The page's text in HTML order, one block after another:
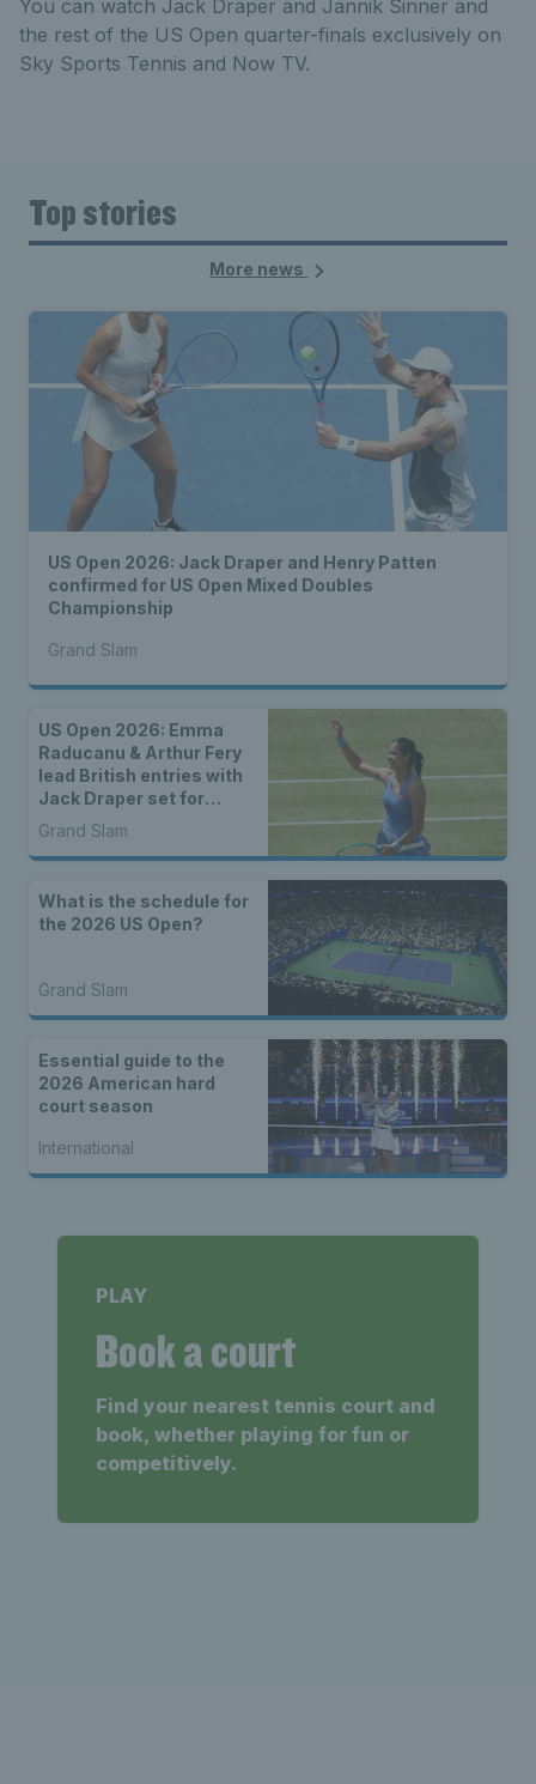
You can watch Jack Draper and Jannik Sinner and
the rest of the US Open quarter-finals exclusively on
Sky Sports Tennis and Now TV.
Top stories
More news
US Open 2026: Jack Draper and Henry Patten
confirmed for US Open Mixed Doubles
Championship
Grand Slam
US Open 2026: Emma
Raducanu & Arthur Fery
lead British entries with
Jack Draper set for
qualifying
Grand Slam
What is the schedule for
the 2026 US Open?
Grand Slam
Essential guide to the
2026 American hard
court season
International
PLAY
Book a court
Find your nearest tennis court and
book, whether playing for fun or
competitively.